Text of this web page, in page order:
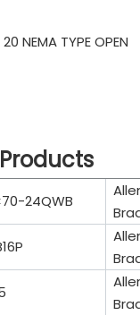
NEMA TYPE OPEN
24QWB